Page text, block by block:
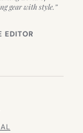
gear with style.”
EDITOR